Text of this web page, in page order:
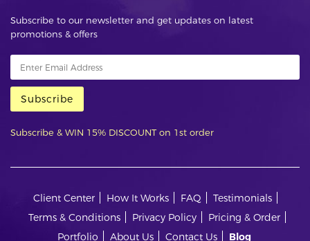
Subscribe to our newsletter and get updates on latest
promotions & offers
Subscribe
Subscribe & WIN 15% DISCOUNT on 1st order
Client Center How It Works FAQ
Testimonials
Terms & Conditions
Privacy Policy
Pricing & Order
Portfolio
About Us Contact Us Blog